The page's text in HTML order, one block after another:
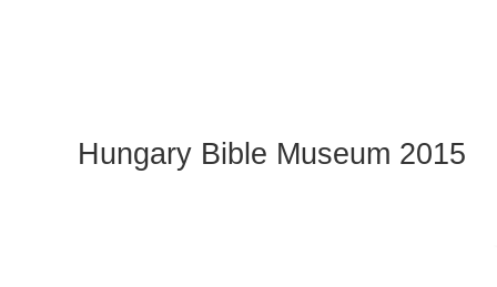
Hungary Bible Museum 2015